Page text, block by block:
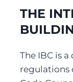
THE
The IBC is
regulations